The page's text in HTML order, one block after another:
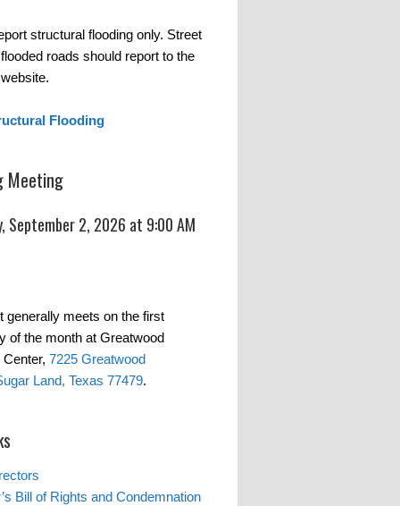
structural flooding only. Street
roads should report to the
Flooding
Meeting
September 2, 2026 at 9:00 AM
generally meets on the first
of the month at Greatwood
7225 Greatwood
Land, Texas 77479.
Bill of Rights and Condemnation